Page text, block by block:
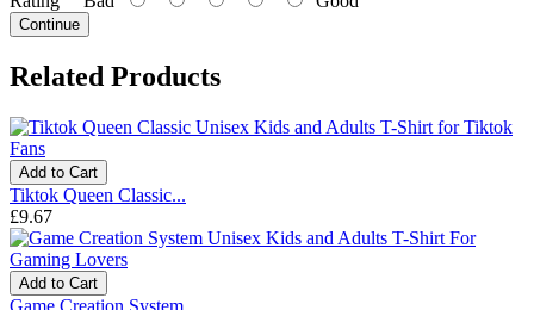
Continue
Related Products
Add to Cart
Tiktok Queen Classic...
£9.67
Add to Cart
Game Creation System...